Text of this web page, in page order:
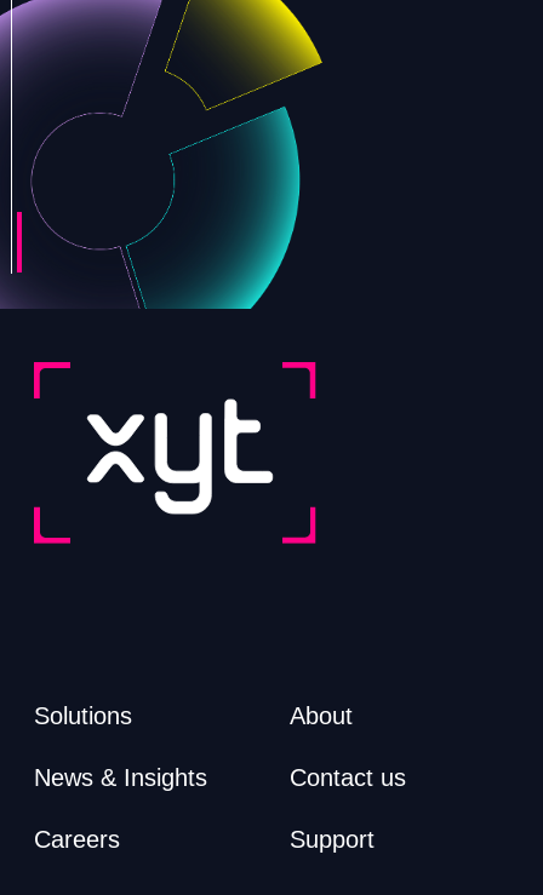
Solutions
News & Insights
Careers
About
Contact us
Support